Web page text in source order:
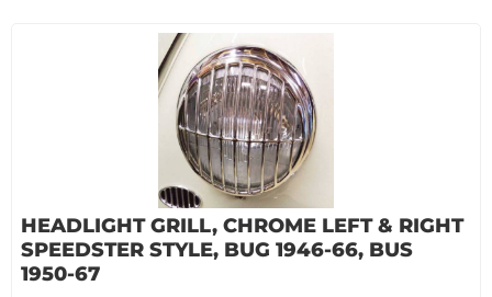
HEADLIGHT GRILL, CHROME LEFT & RIGHT
SPEEDSTER STYLE, BUG 1946-66, BUS
1950-67